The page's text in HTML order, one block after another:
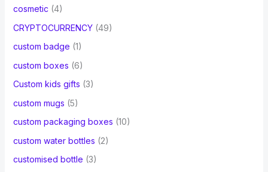
cosmetic (4)
CRYPTOCURRENCY(49)
custom badge (1)
custom boxes (6)
Custom kids gifts (3)
custom mugs (5)
custom packaging boxes (10)
custom water bottles (2)
customised bottle (3)